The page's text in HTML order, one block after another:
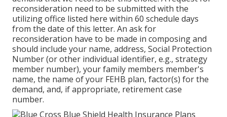
reconsideration need to be submitted with the
utilizing office listed here within 60 schedule days
from the date of this letter. An ask for
reconsideration have to be made in composing and
should include your name, address, Social Protection
Number (or other individual identifier, e.g., strategy
member number), your family members member's
name, the name of your FEHB plan, factor(s) for the
demand, and, if appropriate, retirement case
number.